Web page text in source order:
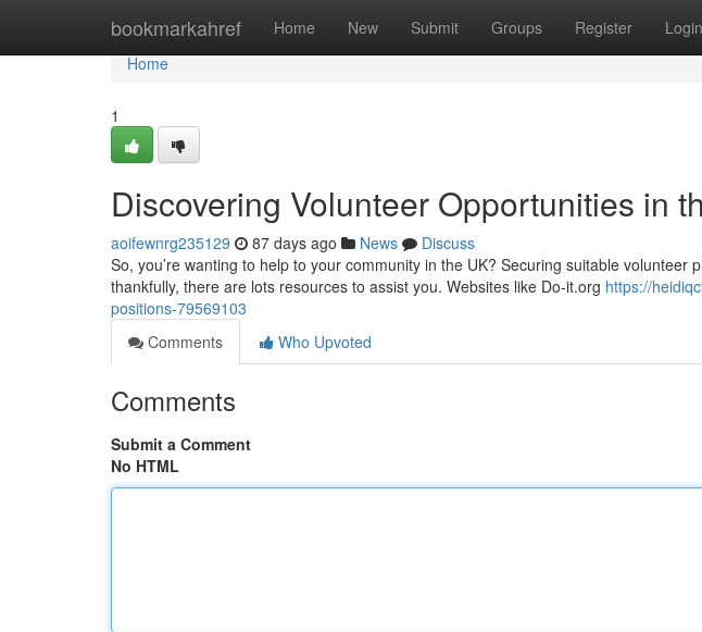
bookmarkahref Home New Submit Groups Register Login
Home
Home
1
Discovering Volunteer Opportunities in
aoifewnrg235129 87 days ago News
Discuss
So, you’re wanting to help to your community in the UK? Securing suitable volunteer
thankfully, there are lots resources to assist you. Websites like Do-it.org https://
positions-79569103
Comments
Who Upvoted
Comments
Submit a Comment
No HTML